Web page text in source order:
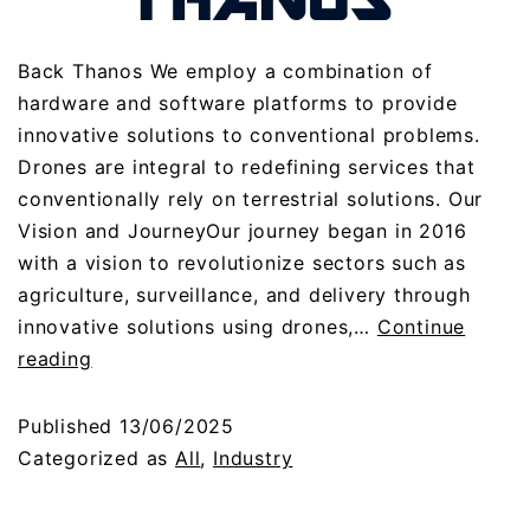
Back Thanos We employ a combination of
hardware and software platforms to provide
innovative solutions to conventional problems.
Drones are integral to redefining services that
conventionally rely on terrestrial solutions. Our
Vision and JourneyOur journey began in 2016
with a vision to revolutionize sectors such as
agriculture, surveillance, and delivery through
innovative solutions using drones,… Continue
reading
Published 13/06/2025
Categorized as All, Industry